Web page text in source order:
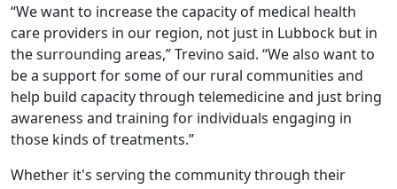
“We want to increase the capacity of medical health
care providers in our region, not just in Lubbock but in
the surrounding areas,” Trevino said. “We also want to
be a support for some of our rural communities and
help build capacity through telemedicine and just bring
awareness and training for individuals engaging in
those kinds of treatments.”
Whether it's serving the community through their